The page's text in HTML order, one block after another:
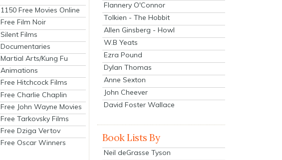
1150 Free Movies Online
Free Film Noir
Silent Films
Documentaries
Martial Arts/Kung Fu
Animations
Free Hitchcock Films
Free Charlie Chaplin
Free John Wayne Movies
Free Tarkovsky Films
Free Dziga Vertov
Free Oscar Winners
Flannery O'Connor
Tolkien - The Hobbit
Allen Ginsberg - Howl
W.B Yeats
Ezra Pound
Dylan Thomas
Anne Sexton
John Cheever
David Foster Wallace
Book Lists By
Neil deGrasse Tyson